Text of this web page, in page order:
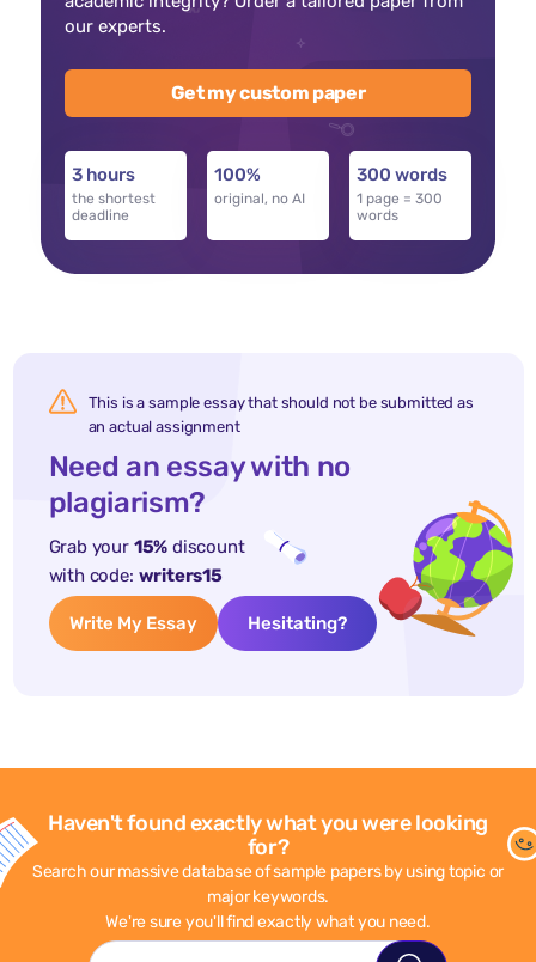
our experts.
Get my custom paper
3 hours
the shortest
deadline
100%
original, no AI
300 words
1 page = 300
words
This is a sample essay that should not be submitted as
an actual assignment
Need an essay with no
plagiarism?
Grab your 15% discount
with code: writers15
Write My Essay Hesitating?
Haven't found exactly what you were looking
for?
Search our massive database of sample papers by using topic or
major keywords.
We're sure you'll find exactly what you need.